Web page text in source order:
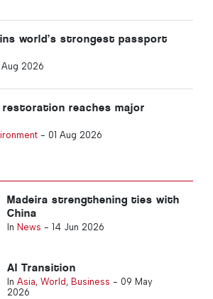
world’s strongest passport
Aug 2026
restoration reaches major
- 01 Aug 2026
Madeira strengthening ties with
China
In News - 14 Jun 2026
AI Transition
In Asia, World , Business - 09 May
2026